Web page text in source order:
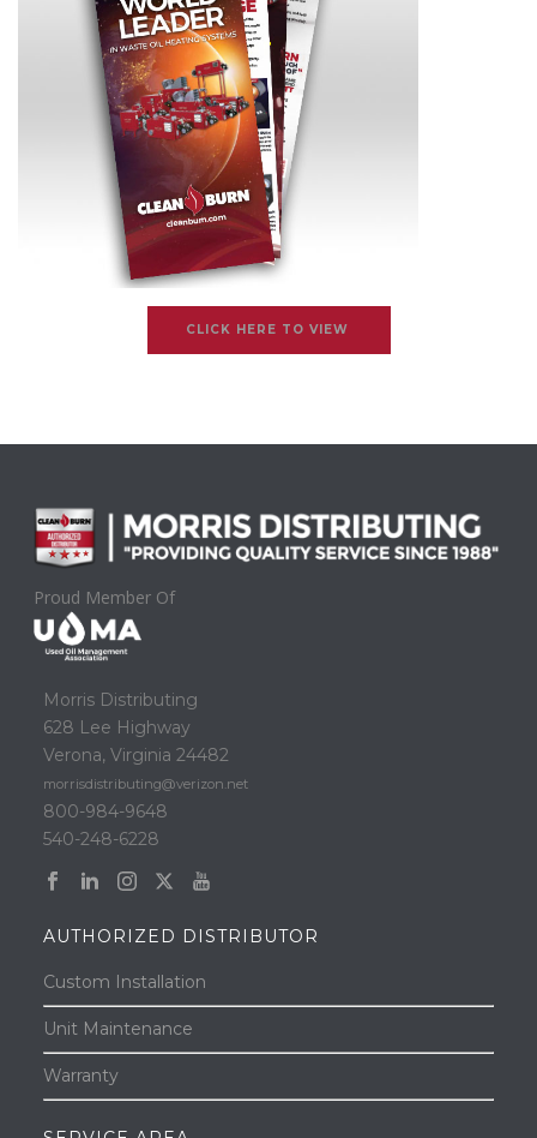
CLICK HERE TO VIEW
Proud Member Of
Morris Distributing
628 Lee Highway
Verona, Virginia 24482
morrisdistributing@verizon.net
800-984-9648
540-248-6228
AUTHORIZED DISTRIBUTOR
Custom Installation
Unit Maintenance
Warranty